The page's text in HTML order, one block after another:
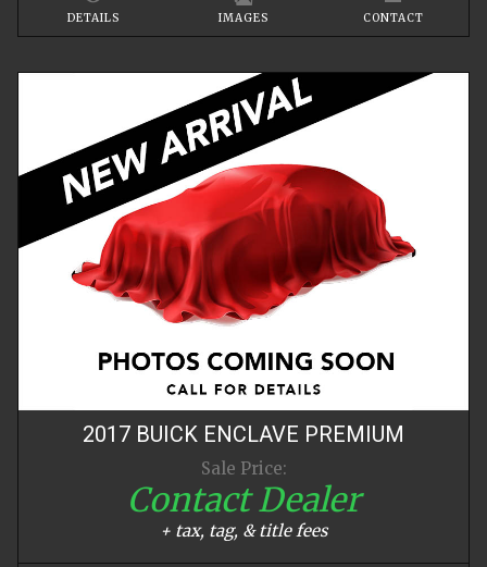
DETAILS IMAGES CONTACT
2017 BUICK ENCLAVE PREMIUM
Sale Price:
Contact Dealer
+ tax, tag, & title fees